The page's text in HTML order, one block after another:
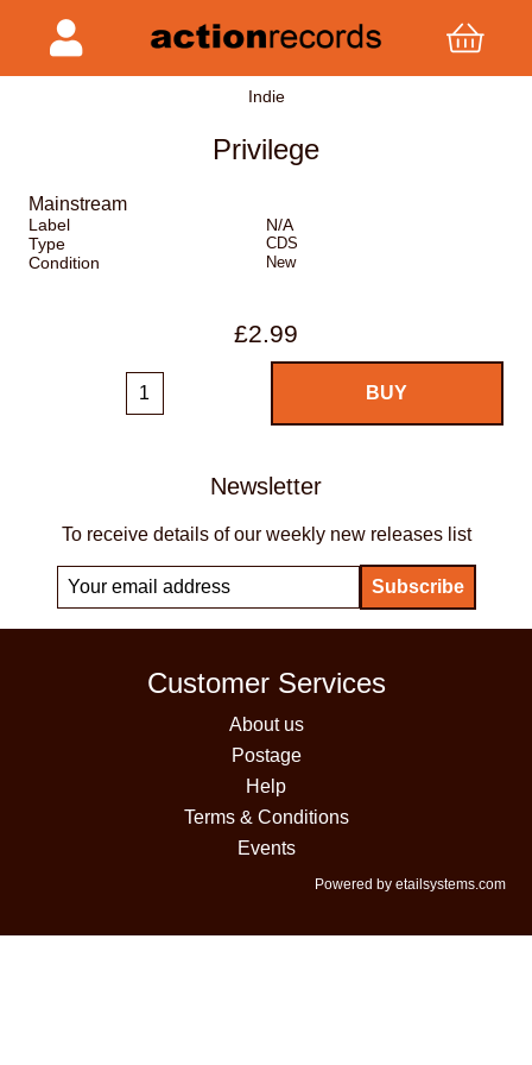
Indie
Privilege
Mainstream
Label
N/A
Type
CDS
Condition New
£2.99
Newsletter
To receive details of our weekly new releases list
Customer Services
About us
Postage
Help
Terms & Conditions
Events
Powered by etailsystems.com